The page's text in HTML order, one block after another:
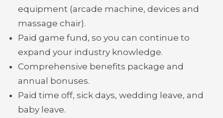
equipment (arcade machine, devices and
massage chair).
Paid game fund, so you can continue to
expand your industry knowledge.
Comprehensive benefits package and
annual bonuses.
Paid time off, sick days, wedding leave, and
baby leave.